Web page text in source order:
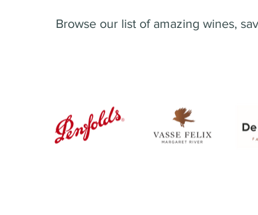
Browse our list of amazing wines,